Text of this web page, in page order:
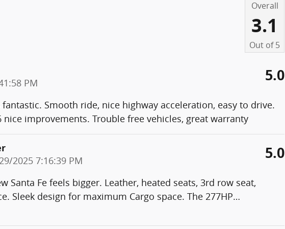
Overall
3.1
Out of5
PM 5.0
fantastic. Smooth ride, nice highway acceleration, easy to drive.
nice improvements. Trouble free vehicles, great warranty
2025 7:16:39 PM 5.0
Santa Fe feels bigger. Leather, heated seats, 3rd row seat,
Sleek design for maximum Cargo space. The 277HP…